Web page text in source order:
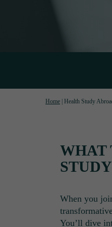
Home |Health Study
WHAT
When you
You’ll dive